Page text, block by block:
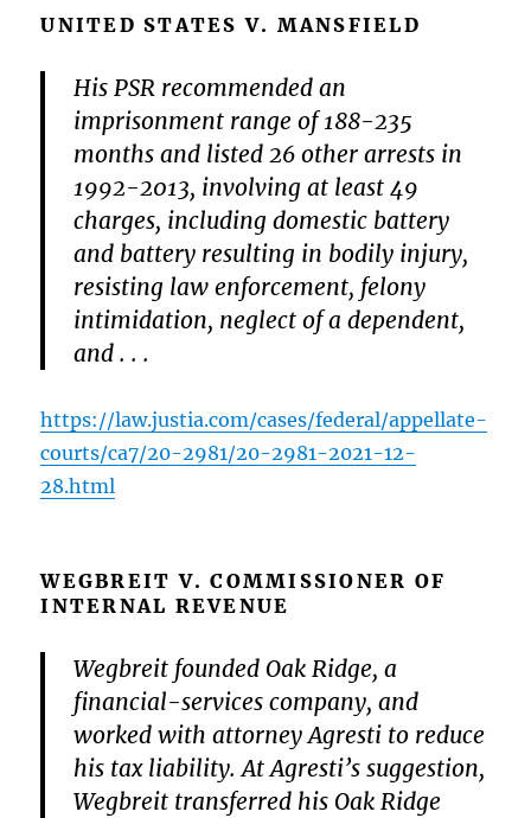
UNITED STATES V. MANSFIELD
His PSR recommended an
imprisonment range of 188-235
months and listed 26 other arrests in
1992-2013, involving at least 49
charges, including domestic battery
and battery resulting in bodily injury,
resisting law enforcement, felony
intimidation, neglect of a dependent,
and . . .
https://law.justia.com/cases/federal/appellate-
courts/ca7/20-2981/20-2981-2021-12-
28.html
WEGBREIT V. COMMISSIONER OF
INTERNAL REVENUE
Wegbreit founded Oak Ridge, a
financial-services company, and
worked with attorney Agresti to reduce
his tax liability. At Agresti’s suggestion,
Wegbreit transferred his Oak Ridge